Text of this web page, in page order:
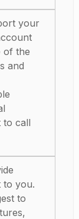
your
of the
and
to call
to you.
to